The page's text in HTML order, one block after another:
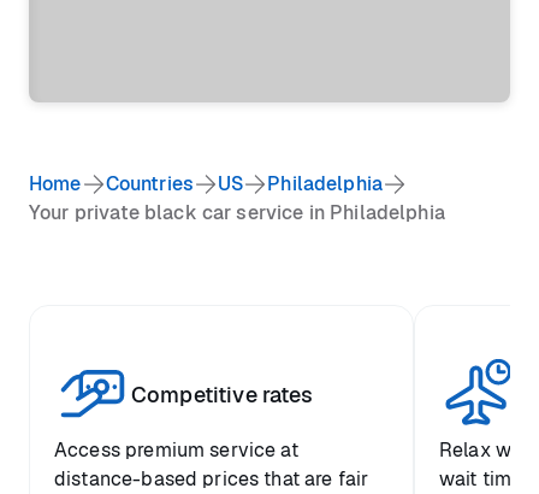
Home Countries US
Philadelphia
Your private black car service in Philadelphia
Competitive rates
Access premium service at
distance-based prices that are fair
Relax
wait time